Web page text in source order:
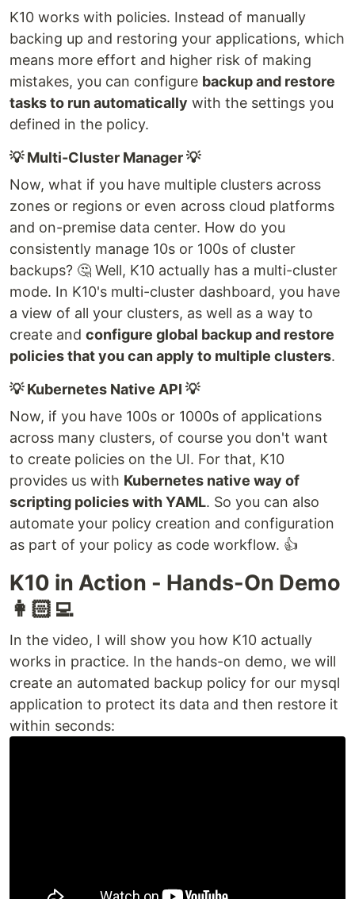
K10 works with policies. Instead of manually
backing up and restoring your applications, which
means more effort and higher risk of making
mistakes, you can configure backup and restore
tasks to run automatically with the settings you
defined in the policy.
💡 Multi-Cluster Manager 💡
Now, what if you have multiple clusters across
zones or regions or even across cloud platforms
and on-premise data center. How do you
consistently manage 10s or 100s of cluster
backups? 🤔 Well, K10 actually has a multi-cluster
mode. In K10's multi-cluster dashboard, you have
a view of all your clusters, as well as a way to
create and configure global backup and restore
policies that you can apply to multiple clusters.
💡 Kubernetes Native API 💡
Now, if you have 100s or 1000s of applications
across many clusters, of course you don't want
to create policies on the UI. For that, K10
provides us with Kubernetes native way of
scripting policies with YAML. So you can also
automate your policy creation and configuration
as part of your policy as code workflow. 👍
K10 in Action - Hands-On Demo
👩🏻‍💻
In the video, I will show you how K10 actually
works in practice. In the hands-on demo, we will
create an automated backup policy for our mysql
application to protect its data and then restore it
within seconds: